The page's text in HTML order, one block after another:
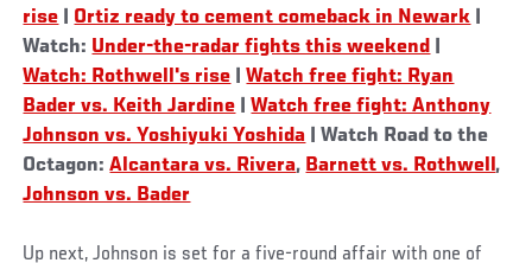
rise
Ortiz ready to cement comeback in Newark
Watch: Under-the-radar fights this weekend
Watch: Rothwell's rise |Watch free fight: Ryan
Bader vs. Keith Jardine |Watch free fight: Anthony
Johnson vs. Yoshiyuki Yoshida | Watch Road to the
Octagon:Alcantara vs. Rivera, Barnett vs. Rothwell,
Johnson vs. Bader
Up next, Johnson is set for a five-round affair with one of